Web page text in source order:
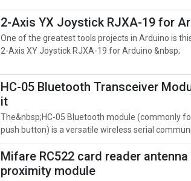
2-Axis YX Joystick RJXA-19 for
One of the greatest tools projects in Arduino is
2-Axis XY Joystick RJXA-19 for Arduino &nbsp;
HC-05 Bluetooth Transceiver
it
The&nbsp;HC-05 Bluetooth module (commonly
push button) is a versatile wireless serial
Mifare RC522 card reader antenna
proximity module